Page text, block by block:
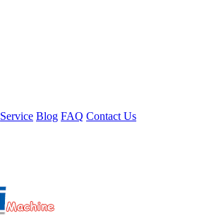
Service Blog FAQ Contact Us